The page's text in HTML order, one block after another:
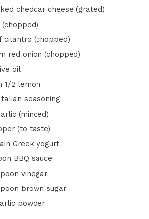
cheddar cheese (grated)
(chopped)
cilantro (chopped)
red onion (chopped)
oil
1/2 lemon
seasoning
(minced)
(to taste)
Greek yogurt
BBQ sauce
vinegar
brown sugar
powder